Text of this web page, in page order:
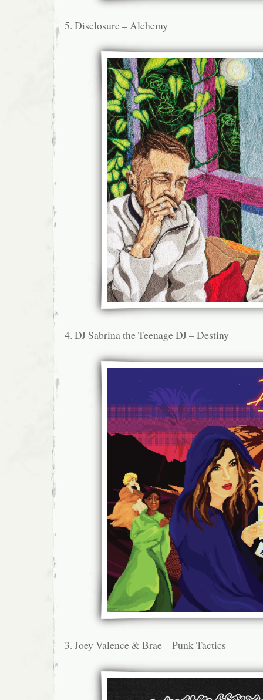
5. Disclosure – Alchemy
4. DJ Sabrina the Teenage DJ – Destiny
3. Joey Valence & Brae – Punk Tactics